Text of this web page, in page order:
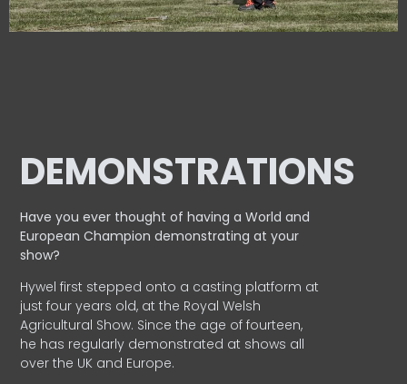
DEMONSTRATIONS
Have you ever thought of having a World and
EuropeanChampion demonstrating at your
show?
Hywel first stepped onto a casting platform at
just four years old, at the Royal Welsh
Agricultural Show. Since the age of fourteen,
he has regularly demonstrated at shows all
over the UK and Europe.